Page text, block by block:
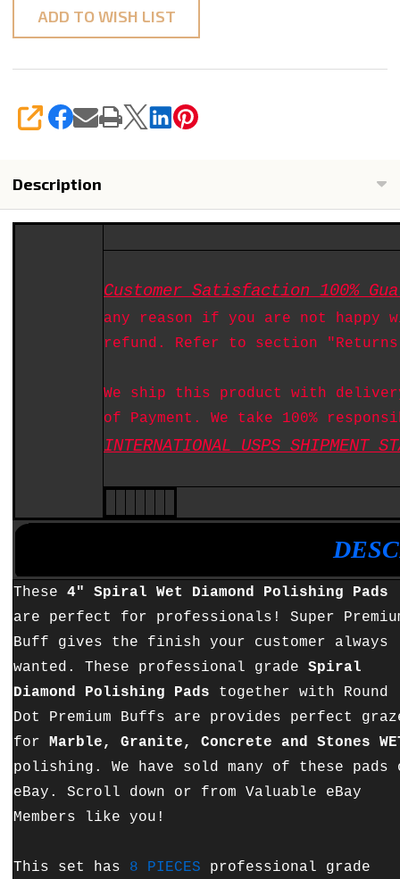
ADD TO WISH LIST
SHARE
Description
Customer Satisfaction 100%
any reason if you are not
refund. Refer to section
We ship this product with
of Payment. We take 100%
INTERNATIONAL USPS
•
•
These 4" Spiral Wet Diamond Polishing Pads
are perfect for professionals! Super
Buff gives the finish your customer always
wanted. These professional grade Spiral
Diamond Polishing Pads together with Round
Dot Premium Buffs are provides perfect
for Marble, Granite, Concrete and Stones
polishing. We have sold many of these pads
eBay. Scroll down or from Valuable eBay
Members like you!
This set has 8 PIECES professional grade